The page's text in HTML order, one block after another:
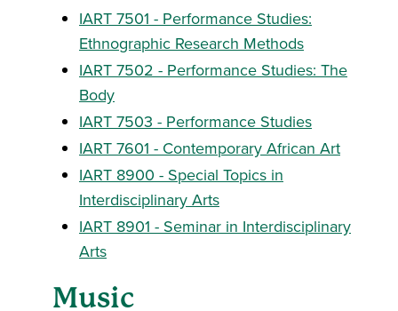
IART 7501 - Performance Studies:
Ethnographic Research Methods
IART 7502 - Performance Studies: The
Body
IART 7503 - Performance Studies
IART 7601 - Contemporary African Art
IART 8900 - Special Topics in
Interdisciplinary Arts
IART 8901 - Seminar in Interdisciplinary
Arts
Music